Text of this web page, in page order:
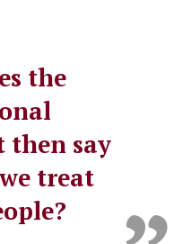
the
then say
treat